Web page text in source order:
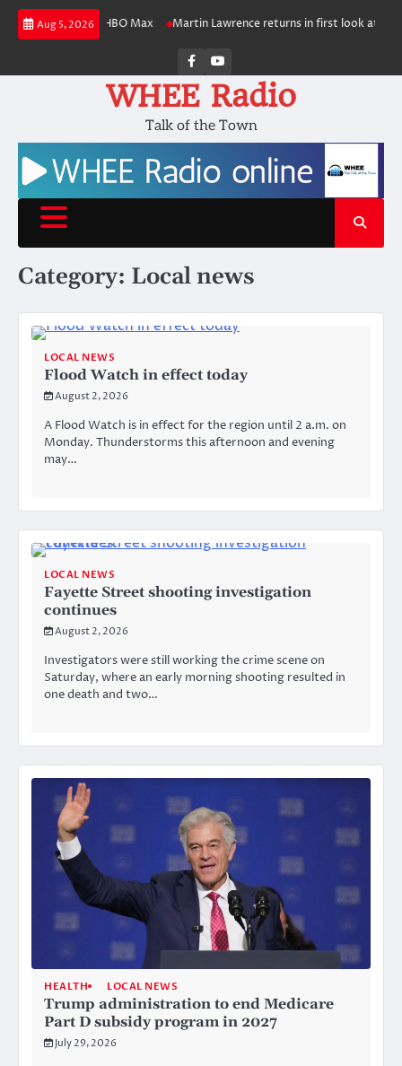
Skip
Aug 5, 2026
for HBO Max Martin Lawrence returns in first look at ‘Martin’
Facebook
WHEE Radio
Talk of the Town
Category: Local news
LOCAL NEWS
Flood Watch in effect today
August 2, 2026
A Flood Watch is in effect for the region until 2 a.m. on
Monday. Thunderstorms this afternoon and evening
may…
LOCAL NEWS
Fayette Street shooting investigation
continues
August 2, 2026
Investigators were still working the crime scene on
Saturday, where an early morning shooting resulted in
one death and two…
HEALTH LOCAL NEWS
Trump administration to end Medicare
Part D subsidy program in 2027
July 29, 2026